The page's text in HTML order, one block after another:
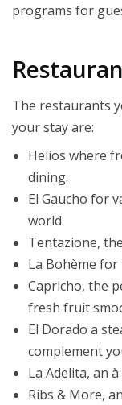
programs for
The restaurants
your stay are:
Helios where
dining.
El Gaucho for
world.
Tentazione,
La Bohème for
Capricho, the
fresh fruit
El Dorado a
complement
La Adelita, an
Ribs & More,